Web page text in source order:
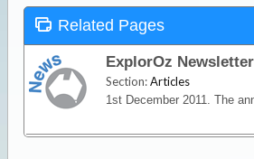
Related Pages
Section:Articles